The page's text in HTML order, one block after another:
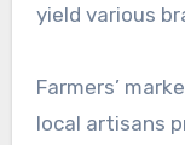
yield various
Farmers’
local artisans